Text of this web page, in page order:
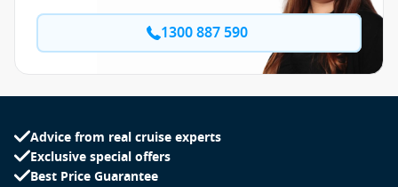
1300 887 590
Advice from real cruise experts
Exclusive special offers
Best Price Guarantee